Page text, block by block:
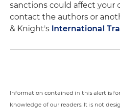
sanctions could affect your
contact the authors or
& Knight's International
Information contained in this alert is
knowledge of our readers. It is not